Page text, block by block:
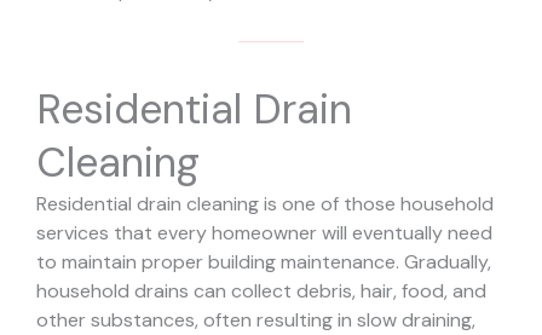
Residential Drain
Cleaning
Residential drain cleaning is one of those household
services that every homeowner will eventually need
to maintain proper building maintenance. Gradually,
household drains can collect debris, hair, food, and
other substances, often resulting in slow draining,